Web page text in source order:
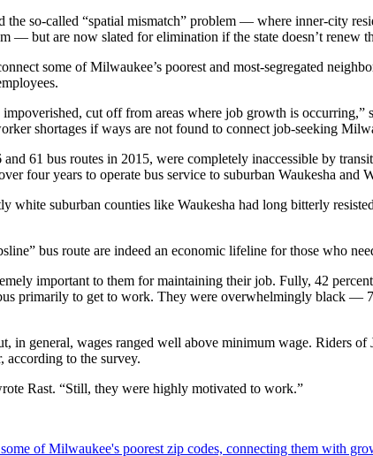
the so-called “spatial mismatch” problem — where inner-city
— but are now slated for elimination if the state doesn’t renew
some of Milwaukee’s poorest and most-segregated
cut off from areas where job growth is occurring,”
shortages if ways are not found to connect job-seeking
61 bus routes in 2015, were completely inaccessible by
four years to operate bus service to suburban Waukesha and
white suburban counties like Waukesha had long bitterly
bus route are indeed an economic lifeline for those who
important to them for maintaining their job. Fully, 42
primarily to get to work. They were overwhelmingly black —
in general, wages ranged well above minimum wage. Riders
according to the survey.
Rast. “Still, they were highly motivated to work.”